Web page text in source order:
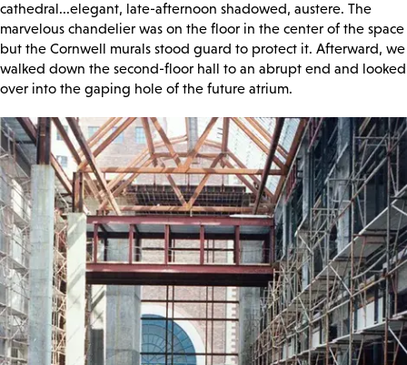
cathedral...elegant, late-afternoon shadowed, austere. The
marvelous chandelier was on the floor in the center of the space
but the Cornwell murals stood guard to protect it. Afterward, we
walked down the second-floor hall to an abrupt end and looked
over into the gaping hole of the future atrium.